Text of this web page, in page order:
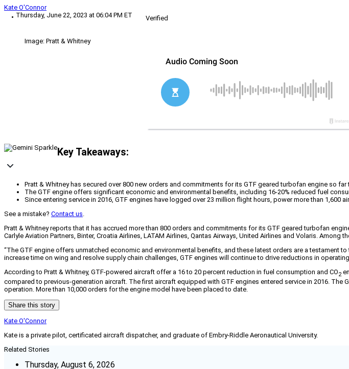
Kate O'Connor
Thursday, June 22, 2023 at 06:04 PM ET
Verified
Image: Pratt & Whitney
Key Takeaways:
Pratt & Whitney has secured over 800 new orders and commitments for its GTF geared turbofan engine so
The GTF engine offers significant economic and environmental benefits, including 16-20% reduced fuel
Since entering service in 2016, GTF engines have logged over 23 million flight hours, power more than 1,600
See a mistake? Contact us.
Pratt & Whitney reports that it has accrued more than 800 orders and commitments for its GTF geared turbofan
Carlyle Aviation Partners, Binter, Croatia Airlines, LATAM Airlines, Qantas Airways, United Airlines and Volaris.
“The GTF engine offers unmatched economic and environmental benefits, and these latest orders are a testament
increase time on wing and resolve supply chain challenges, GTF engines will continue to drive reductions in
According to Pratt & Whitney, GTF-powered aircraft offer a 16 to 20 percent reduction in fuel consumption and CO2
compared to previous-generation aircraft. The first aircraft equipped with GTF engines entered service in 2016.
operation. More than 10,000 orders for the engine model have been placed to date.
Share this story
Kate O'Connor
Kate is a private pilot, certificated aircraft dispatcher, and graduate of Embry-Riddle Aeronautical University.
Related Stories
Thursday, August 6, 2026